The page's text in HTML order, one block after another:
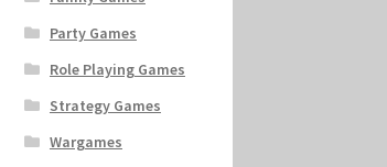
Party Games
Role Playing Games
Strategy Games
Wargames